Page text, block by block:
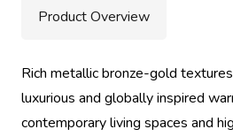
Product Overview
Rich metallic bronze-gold
luxurious and globally inspired
contemporary living spaces and